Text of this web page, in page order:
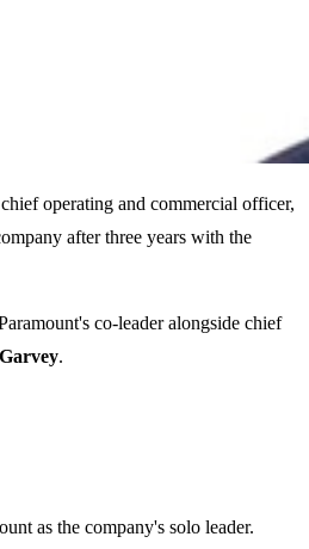
operating and commercial officer,
after three years with the
co-leader alongside chief
.
as the company's solo leader.